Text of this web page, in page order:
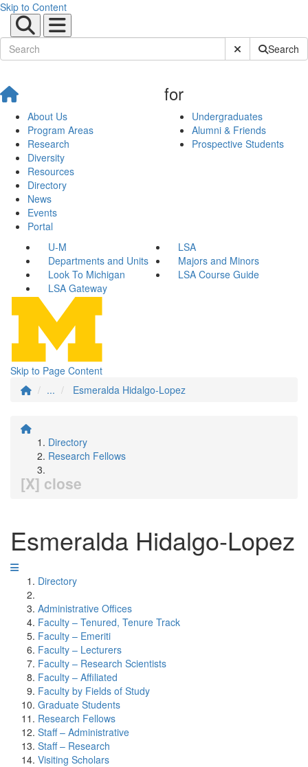
Skip to Content
Submit SiteSearch
About Us
Program Areas
Research
Diversity
Resources
Directory
News
Events
Portal
for
Undergraduates
Alumni & Friends
Prospective Students
U-M
LSA
Departments and Units
Majors and Minors
Look To Michigan
LSA Course Guide
LSA Gateway
Skip to Page Content
...
Esmeralda Hidalgo-Lopez
Directory
Research Fellows
[X] close
Esmeralda Hidalgo-Lopez
Directory
Administrative Offices
Faculty – Tenured, Tenure Track
Faculty – Emeriti
Faculty – Lecturers
Faculty – Research Scientists
Faculty – Affiliated
Faculty by Fields of Study
Graduate Students
Research Fellows
Staff – Administrative
Staff – Research
Visiting Scholars